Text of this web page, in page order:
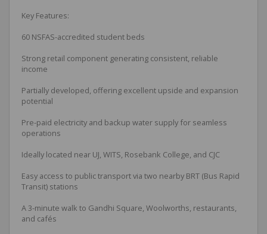
Key Features:
60 NSFAS-accredited student beds
Strong retail component generating consistent, reliable
income
Partially developed, offering excellent upside and expansion
potential
Pre-paid electricity and backup water supply for seamless
operations
Ideally located near UJ, WITS, Rosebank College, and CJC
Easy access to public transport via two nearby BRT (Bus Rapid
Transit) stations
A 3-minute walk to Gandhi Square, Woolworths, restaurants,
and cafés